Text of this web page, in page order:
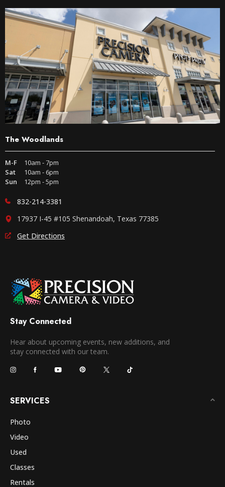
The Woodlands
M-F
10am - 7pm
Sat
10am - 6pm
Sun
12pm - 5pm
832-214-3381
17937 I-45 #105 Shenandoah, Texas 77385
Get Directions
Stay Connected
Hear about upcoming events, new additions, and
stay connected with our team.
SERVICES
Photo
Video
Used
Classes
Rentals